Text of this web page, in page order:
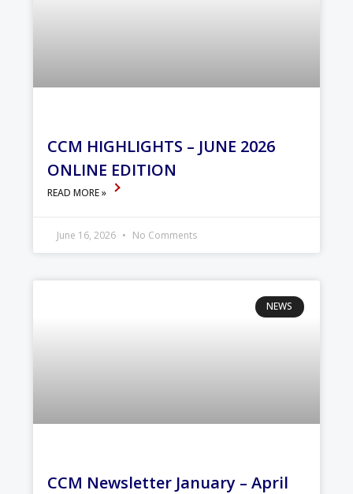
CCM HIGHLIGHTS – JUNE 2026
ONLINE EDITION
READ MORE »
June 16, 2026 No Comments
NEWS
CCM Newsletter January – April